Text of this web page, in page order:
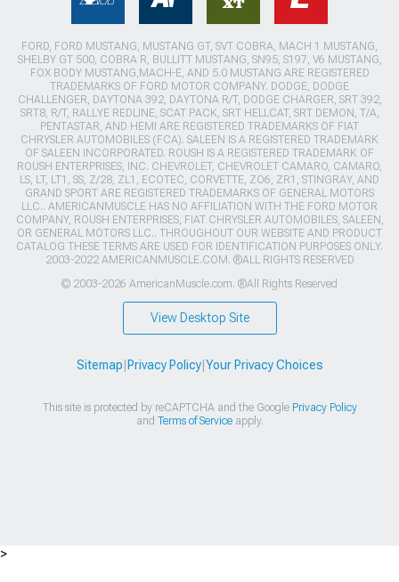
FORD, FORD MUSTANG, MUSTANG GT, SVT COBRA, MACH 1 MUSTANG,
SHELBY GT 500, COBRA R, BULLITT MUSTANG, SN95, S197, V6 MUSTANG,
FOX BODY MUSTANG,MACH-E, AND 5.0 MUSTANG ARE REGISTERED
TRADEMARKS OF FORD MOTOR COMPANY. DODGE, DODGE
CHALLENGER, DAYTONA 392, DAYTONA R/T, DODGE CHARGER, SRT 392,
SRT8, R/T, RALLYE REDLINE, SCAT PACK, SRT HELLCAT, SRT DEMON, T/A,
PENTASTAR, AND HEMI ARE REGISTERED TRADEMARKS OF FIAT
CHRYSLER AUTOMOBILES (FCA). SALEEN IS A REGISTERED TRADEMARK
OF SALEEN INCORPORATED. ROUSH IS A REGISTERED TRADEMARK OF
ROUSH ENTERPRISES, INC. CHEVROLET, CHEVROLET CAMARO, CAMARO,
LS, LT, LT1, SS, Z/28, ZL1, ECOTEC, CORVETTE, ZO6, ZR1, STINGRAY, AND
GRAND SPORT ARE REGISTERED TRADEMARKS OF GENERAL MOTORS
LLC.. AMERICANMUSCLE HAS NO AFFILIATION WITH THE FORD MOTOR
COMPANY, ROUSH ENTERPRISES, FIAT CHRYSLER AUTOMOBILES, SALEEN,
OR GENERAL MOTORS LLC.. THROUGHOUT OUR WEBSITE AND PRODUCT
CATALOG THESE TERMS ARE USED FOR IDENTIFICATION PURPOSES ONLY.
2003-2022 AMERICANMUSCLE.COM. ®ALL RIGHTS RESERVED
© 2003-2026 AmericanMuscle.com. ®All Rights Reserved
View Desktop Site
Sitemap|Privacy Policy|Your Privacy Choices
This site is protected by reCAPTCHA and the Google Privacy Policy
and Terms of Serviceapply.
>